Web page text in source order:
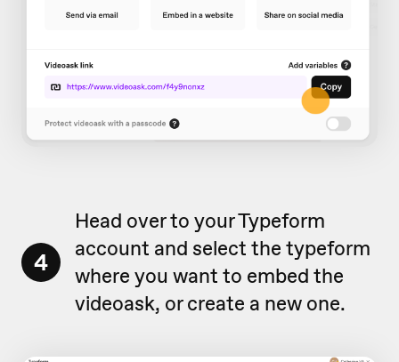
4
Head over to your Typeform
account and select the typeform
where you want to embed the
videoask, or create a new one.